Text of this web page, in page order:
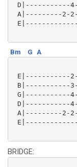
D|-----------
A|---------2-
Bm G A
E|-----------
B|-----------
G|-----------
D|-----------
A|---------2-
BRIDGE: